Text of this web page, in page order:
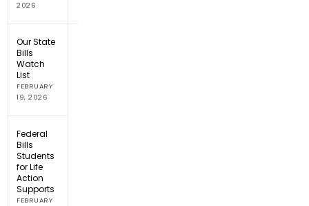
2026
Our State
Bills
Watch
List
FEBRUARY
19, 2026
Federal
Bills
Students
for Life
Action
Supports
FEBRUARY